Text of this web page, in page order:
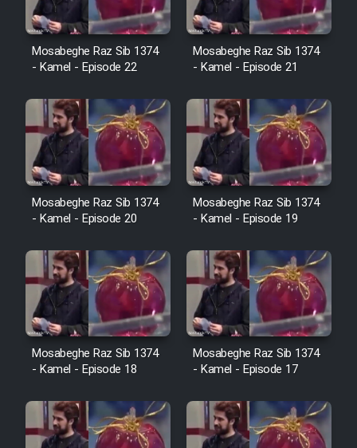
Film Atash Penhan
Animeishen Cinemaei Safar Be
Sarzamin Dur
Film Jangju Pirooz
Film Padzahr
Film Shab Rubah
Film Shah Khamush
Film Fil Dar Tariki
Film Farsh Bad
Film In Haft Nafar
Mosabeghe Raz Sib 1374
- Kamel - Episode 22
Mosabeghe Raz Sib 1374
- Kamel - Episode 21
Mosabeghe Raz Sib 1374
- Kamel - Episode 20
Mosabeghe Raz Sib 1374
- Kamel - Episode 19
Mosabeghe Raz Sib 1374
- Kamel - Episode 18
Mosabeghe Raz Sib 1374
- Kamel - Episode 17